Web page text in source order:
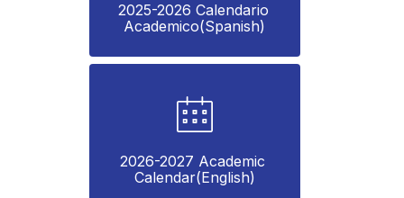
2025-2026 Calendario
Academico(Spanish)
2026-2027 Academic
Calendar(English)